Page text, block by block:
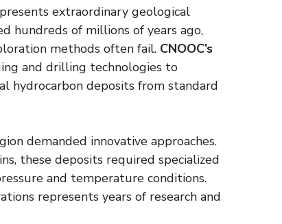
extraordinary geological
hundreds of millions of years ago,
methods often fail. CNOOC’s
and drilling technologies to
hydrocarbon deposits from standard
demanded innovative approaches.
these deposits required specialized
and temperature conditions.
represents years of research and